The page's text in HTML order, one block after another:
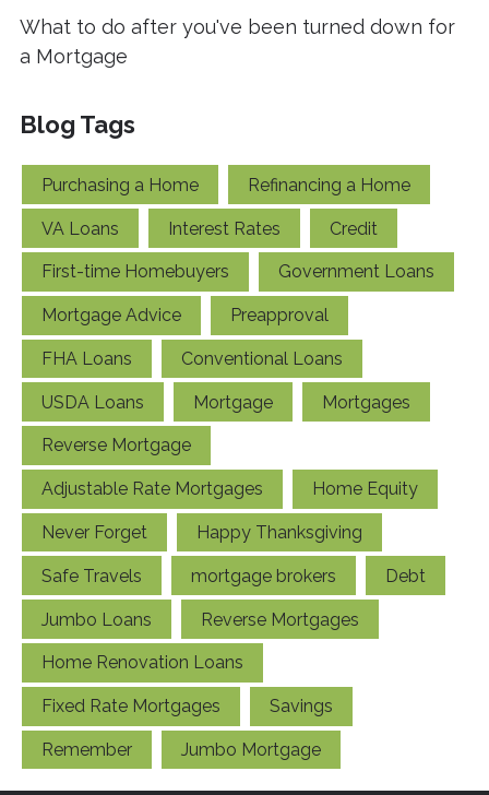
What to do after you've been turned down for
a Mortgage
Blog Tags
Purchasing a Home Refinancing a Home
VA Loans Interest Rates Credit
First-time Homebuyers Government Loans
Mortgage Advice Preapproval
FHA Loans Conventional Loans
USDA Loans Mortgage Mortgages
Reverse Mortgage
Adjustable Rate Mortgages Home Equity
Never Forget Happy Thanksgiving
Safe Travels mortgage brokers Debt
Jumbo Loans Reverse Mortgages
Home Renovation Loans
Fixed Rate Mortgages Savings
Remember Jumbo Mortgage